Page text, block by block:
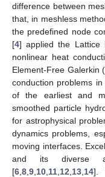
difference between
that, in meshless
the predefined node
[4] applied the Lattice
nonlinear heat
Element-Free Galerkin
conduction problems
of the earliest and
smoothed particle
for astrophysical
dynamics problems,
moving interfaces.
and its diverse
[6 8 9 10 11 12 13 14].